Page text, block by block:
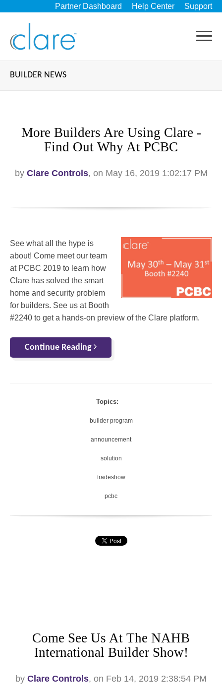
Partner Dashboard Help Center Support
BUILDER NEWS
More Builders Are Using Clare -
Find Out Why At PCBC
by Clare Controls, on May 16, 2019 1:02:17 PM
See what all the hype is
about! Come meet our team
at PCBC 2019 to learn how
Clare has solved the smart
home and security problem
for builders. See us at Booth
#2240 to get a hands-on preview of the Clare platform.
Continue Reading
Topics:
builder program
announcement
solution
tradeshow
pcbc
Come See Us At The NAHB
International Builder Show!
by Clare Controls, on Feb 14, 2019 2:38:54 PM